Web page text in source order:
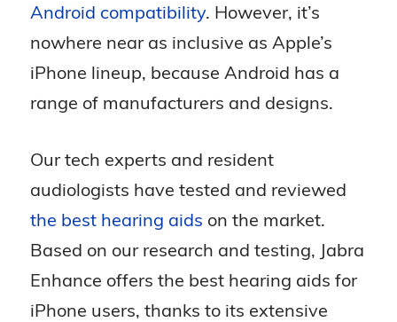
Android compatibility. However, it’s
nowhere near as inclusive as Apple’s
iPhone lineup, because Android has a
range of manufacturers and designs.
Our tech experts and resident
audiologists have tested and reviewed
the best hearing aids on the market.
Based on our research and testing, Jabra
Enhance offers the best hearing aids for
iPhone users, thanks to its extensive